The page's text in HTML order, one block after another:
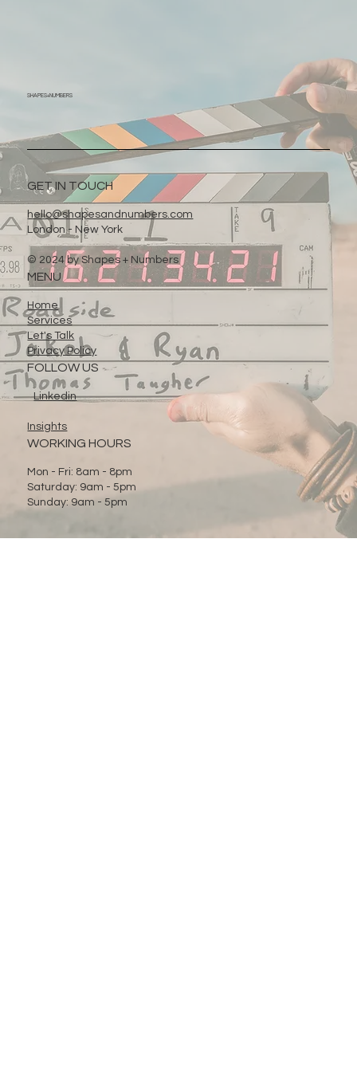
SHAPES+NUMBERS
GET IN TOUCH
hello@shapesandnumbers.com
London - New York
© 2024 by Shapes + Numbers
MENU
Home
Services
Let's Talk
Privacy Policy
FOLLOW US
Linkedin
Insights
WORKING HOURS
Mon - Fri: 8am - 8pm
Saturday: 9am - 5pm
Sunday: 9am - 5pm